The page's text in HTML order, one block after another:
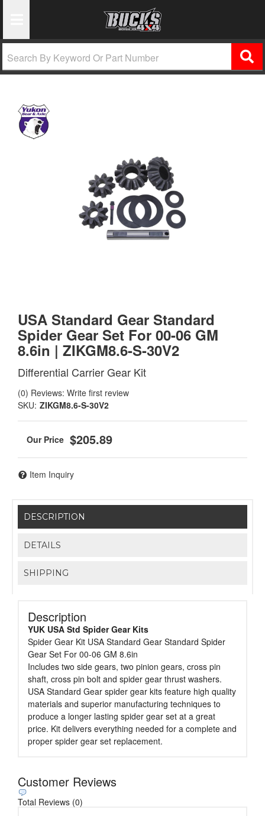
USA Standard Gear Standard
Spider Gear Set For 00-06 GM
8.6in | ZIKGM8.6-S-30V2
Differential Carrier Gear Kit
(0) Reviews: Write first review
SKU: ZIKGM8.6-S-30V2
$205.89
Item Inquiry
DESCRIPTION
DETAILS
SHIPPING
Description
YUK USA Std Spider Gear Kits
Spider Gear Kit USA Standard Gear Standard Spider
Gear Set For 00-06 GM 8.6in
Includes two side gears, two pinion gears, cross pin
shaft, cross pin bolt and spider gear thrust washers.
USA Standard Gear spider gear kits feature high quality
materials and superior manufacturing techniques to
produce a longer lasting spider gear set at a great
price. Kit delivers everything needed for a complete and
proper spider gear set replacement.
Customer Reviews
Total Reviews (0)